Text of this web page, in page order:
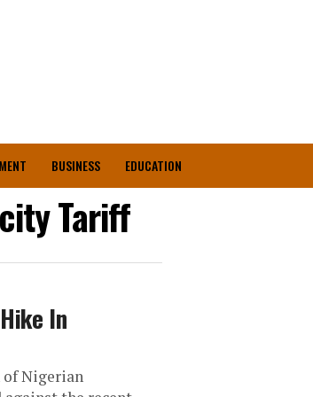
BUSINESS EDUCATION
Tariff
In
of Nigerian